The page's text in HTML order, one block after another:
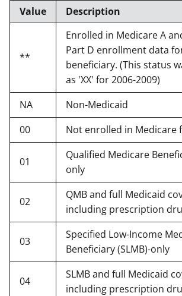
Value Description
**
Enrolled in Medicare A
Part D enrollment data
beneficiary. (This status
as 'XX' for 2006-2009)
NA
Non-Medicaid
00
Not enrolled in Medicare
01
Qualified Medicare
only
02
QMB and full Medicaid
including prescription
03
Specified Low-Income
Beneficiary (SLMB)-only
04
SLMB and full Medicaid
including prescription